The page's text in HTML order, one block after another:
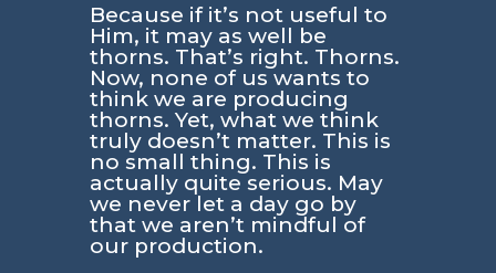
Because if it’s not useful to
Him, it may as well be
thorns. That’s right. Thorns.
Now, none of us wants to
think we are producing
thorns. Yet, what we think
truly doesn’t matter. This is
no small thing. This is
actually quite serious. May
we never let a day go by
that we aren’t mindful of
our production.